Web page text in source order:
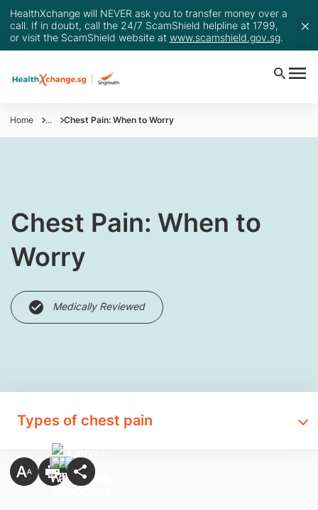
HealthXchange will NEVER ask you to transfer money over a
call. If in doubt, call the 24/7 ScamShield helpline at 1799,
or visit the ScamShield website at www.scamshield.gov.sg.
Home ... Chest Pain: When to Worry
Chest Pain: When to
Worry
Medically Reviewed
Types of chest pain